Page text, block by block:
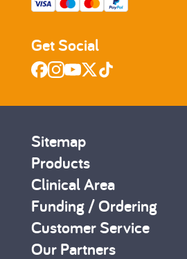
Get Social
Sitemap
Products
Clinical Area
Funding / Ordering
Customer Service
Our Partners